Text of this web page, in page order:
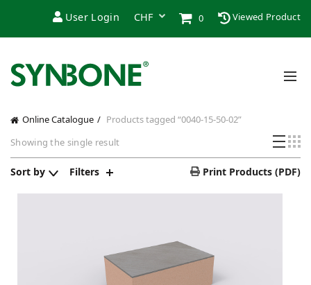
User Login 0 Viewed Product
Online Catalogue
Products tagged “0040-15-50-02”
Showing the single result
Sort by Filters Print Products (PDF)